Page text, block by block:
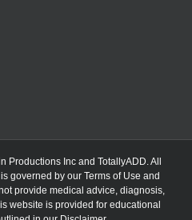
Productions Inc and TotallyADD. All
governed by our Terms of Use and
provide medical advice, diagnosis,
website is provided for educational